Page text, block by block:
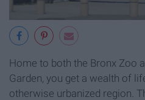
Home to both the Bronx Zoo
Garden, you get a wealth of
otherwise urbanized region.